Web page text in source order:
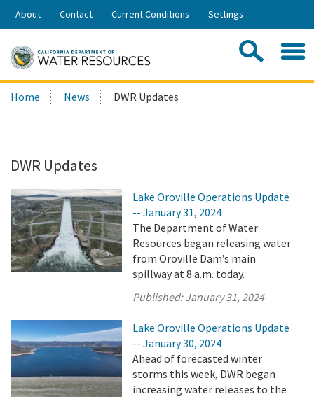
Skip
Share:
About Contact Current Conditions Settings
Search
this
Home News DWR Updates
DWR Updates
Lake Oroville Operations Update
-- January 31, 2024
The Department of Water
Resources began releasing water
from Oroville Dam’s main
spillway at 8 a.m. today.
Published:January 31, 2024
Lake Oroville Operations Update
-- January 30, 2024
Ahead of forecasted winter
storms this week, DWR began
increasing water releases to the